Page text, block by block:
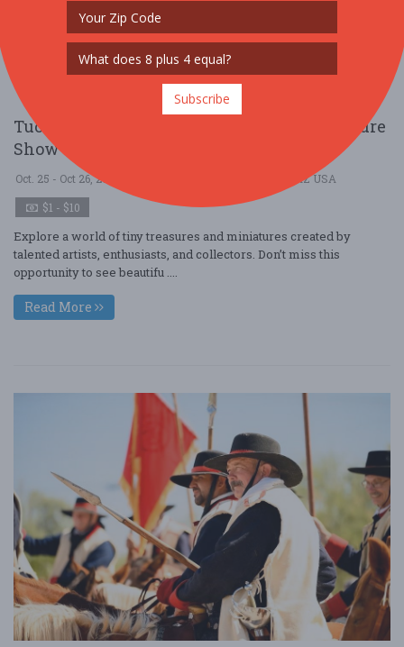
Tucson Miniature Society's Annual Miniature
Show & Sale
Oct. 25 - Oct 26, 2025
Tucson Woman's Club - Tucson, AZ USA
$1 - $10
Explore a world of tiny treasures and miniatures created by
talented artists, enthusiasts, and collectors. Don’t miss this
opportunity to see beautifu ....
Read More
Subscribe